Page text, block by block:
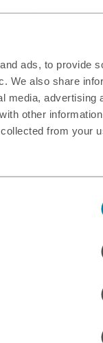
ads, to provide
We also share
media, advertising
other
from your